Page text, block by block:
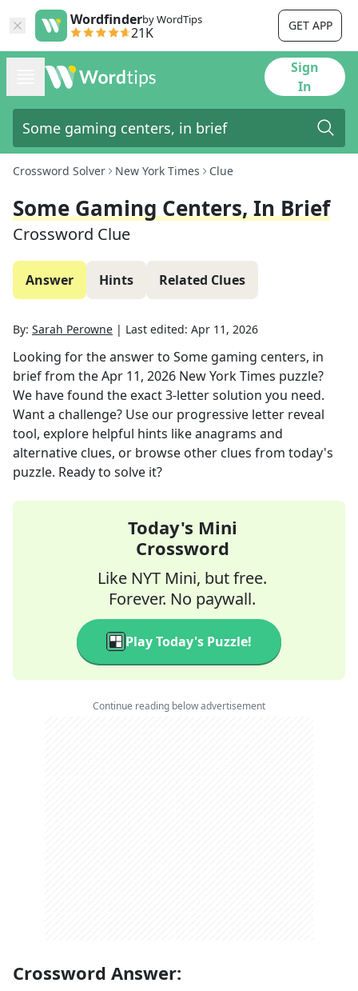
Wordfinderby WordTips
21K GET APP
Sign
In
Crossword Solver New York Times Clue
Some Gaming Centers, In Brief
Crossword Clue
Answer Hints Related Clues
By: Sarah Perowne | Last edited: Apr 11, 2026
Looking for the answer to Some gaming centers, in
brieffrom theApr 11, 2026 New York Times puzzle?
We have found the exact3-letter solution you need.
Want a challenge? Use our progressive letter reveal
tool, explore helpful hints like anagrams and
alternative clues, or browse other clues from today's
puzzle. Ready to solve it?
Today's Mini
Crossword
Like NYT Mini, but free.
Forever. No paywall.
Play Today's Puzzle!
Continue reading below advertisement
Crossword Answer: